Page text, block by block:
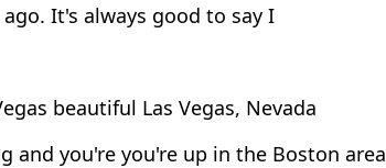
It's always good to say I
beautiful Las Vegas, Nevada
and you're you're up in the Boston area